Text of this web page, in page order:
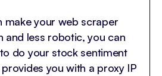
make your web scraper
and less robotic, you can
do your stock sentiment
you with a proxy IP